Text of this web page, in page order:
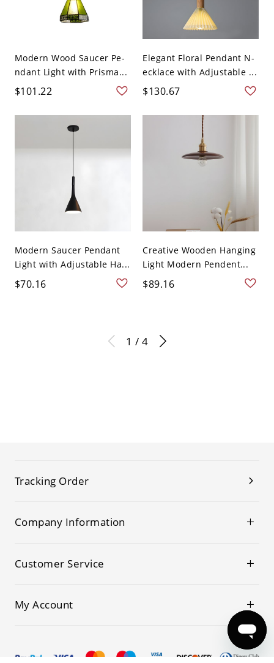
Modern Wood Saucer Pe-
ndant Light with Prisma...
$101.22
Elegant Floral Pendant N-
ecklace with Adjustable ...
$130.67
Modern Saucer Pendant
Light with Adjustable Ha...
$70.16
Creative Wooden Hanging
Light Modern Pendent...
$89.16
1 / 4
Tracking Order
Company Information
Customer Service
My Account